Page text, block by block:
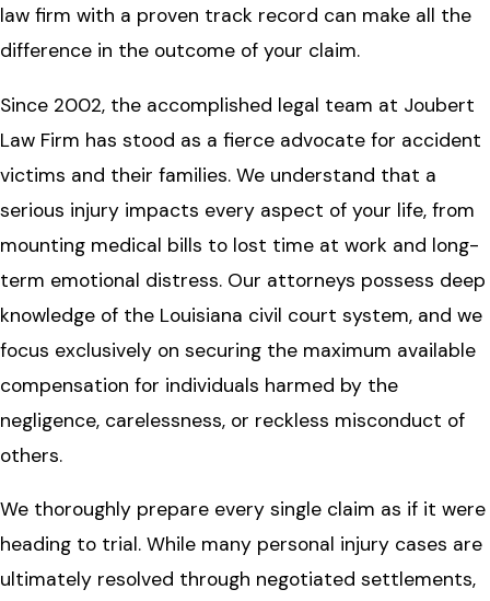
law firm with a proven track record can make all the
difference in the outcome of your claim.
Since 2002, the accomplished legal team at Joubert
Law Firm has stood as a fierce advocate for accident
victims and their families. We understand that a
serious injury impacts every aspect of your life, from
mounting medical bills to lost time at work and long-
term emotional distress. Our attorneys possess deep
knowledge of the Louisiana civil court system, and we
focus exclusively on securing the maximum available
compensation for individuals harmed by the
negligence, carelessness, or reckless misconduct of
others.
We thoroughly prepare every single claim as if it were
heading to trial. While many personal injury cases are
ultimately resolved through negotiated settlements,